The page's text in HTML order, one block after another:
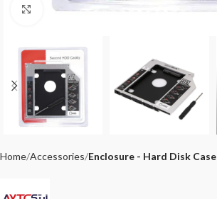
Click to enlarge
Home Accessories Enclosure - Hard Disk Case